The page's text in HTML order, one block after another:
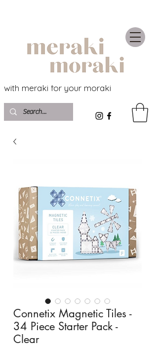
with meraki for your moraki
Connetix Magnetic Tiles -
34 Piece Starter Pack -
Clear